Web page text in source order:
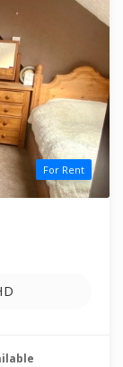
For Rent